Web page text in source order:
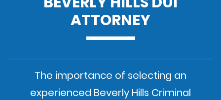
ATTORNEY
The importance of selecting an
experienced Beverly Hills Criminal